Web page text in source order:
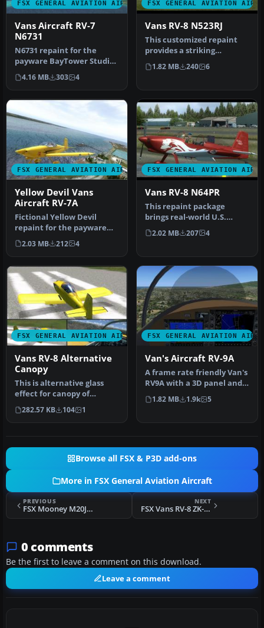
FSX GENERAL AVIATION AIRCRAFT
Vans Aircraft RV-7
N6731
N6731 repaint for the
payware BayTower Studio
Vans RV7. Textures only.
By Gre…
4.16 MB 303 4
FSX GENERAL AVIATION
Vans RV-8 N523RJ
This customized repaint
provides a striking
American-based color
scheme for t…
1.82 MB 240 6
FSX GENERAL AVIATION AIRCRAFT
Yellow Devil Vans
Aircraft RV-7A
Fictional Yellow Devil
repaint for the payware
BayTower Studio Vans RV7.
Text…
2.03 MB 212 4
FSX GENERAL AVIATION
Vans RV-8 N64PR
This repaint package
brings real-world U.S.
markings to the payware
Vertigo S…
2.02 MB 207 4
FSX GENERAL AVIATION AIRCRAFT
Vans RV-8 Alternative
Canopy
This is alternative glass
effect for canopy of
payware model of Vans RV8
from…
282.57 KB 104 1
FSX GENERAL AVIATION
Van's Aircraft RV-9A
A frame rate friendly Van's
RV9A with a 3D panel and
three liveries. By Chuck…
1.82 MB 1.9k 5
Browse all FSX & P3D add-ons
More in FSX General Aviation Aircraft
PREVIOUS
FSX Mooney M20J N201J
NEXT
FSX Vans RV-8 ZK-KCA
0 comments
Be the first to leave a comment on this download.
Leave a comment